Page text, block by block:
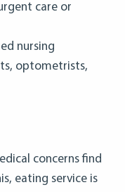
care or
nursing
optometrists,
concerns find
eating service is